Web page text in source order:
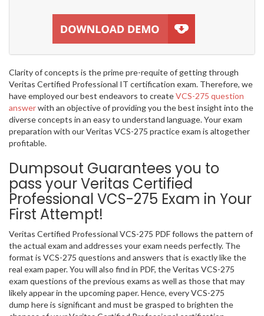
Clarity of concepts is the prime pre-requite of getting through
Veritas Certified Professional IT certification exam. Therefore, we
have employed our best endeavors to createVCS-275 question
answerwith an objective of providing you the best insight into the
diverse concepts in an easy to understand language. Your exam
preparation with our Veritas VCS-275 practice exam is altogether
profitable.
Dumpsout Guarantees you to
pass your Veritas Certified
Professional VCS-275 Exam in Your
First Attempt!
Veritas Certified Professional VCS-275 PDF follows the pattern of
the actual exam and addresses your exam needs perfectly. The
format is VCS-275 questions and answers that is exactly like the
real exam paper. You will also find in PDF, the Veritas VCS-275
exam questions of the previous exams as well as those that may
likely appear in the upcoming paper. Hence, every VCS-275
dump here is significant and must be grasped to brighten the